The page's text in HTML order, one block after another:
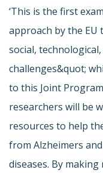
‘This is the first
approach by the
social,
challenges&quot;
to this Joint
researchers will be
resources to help
from Alzheimers
diseases. By